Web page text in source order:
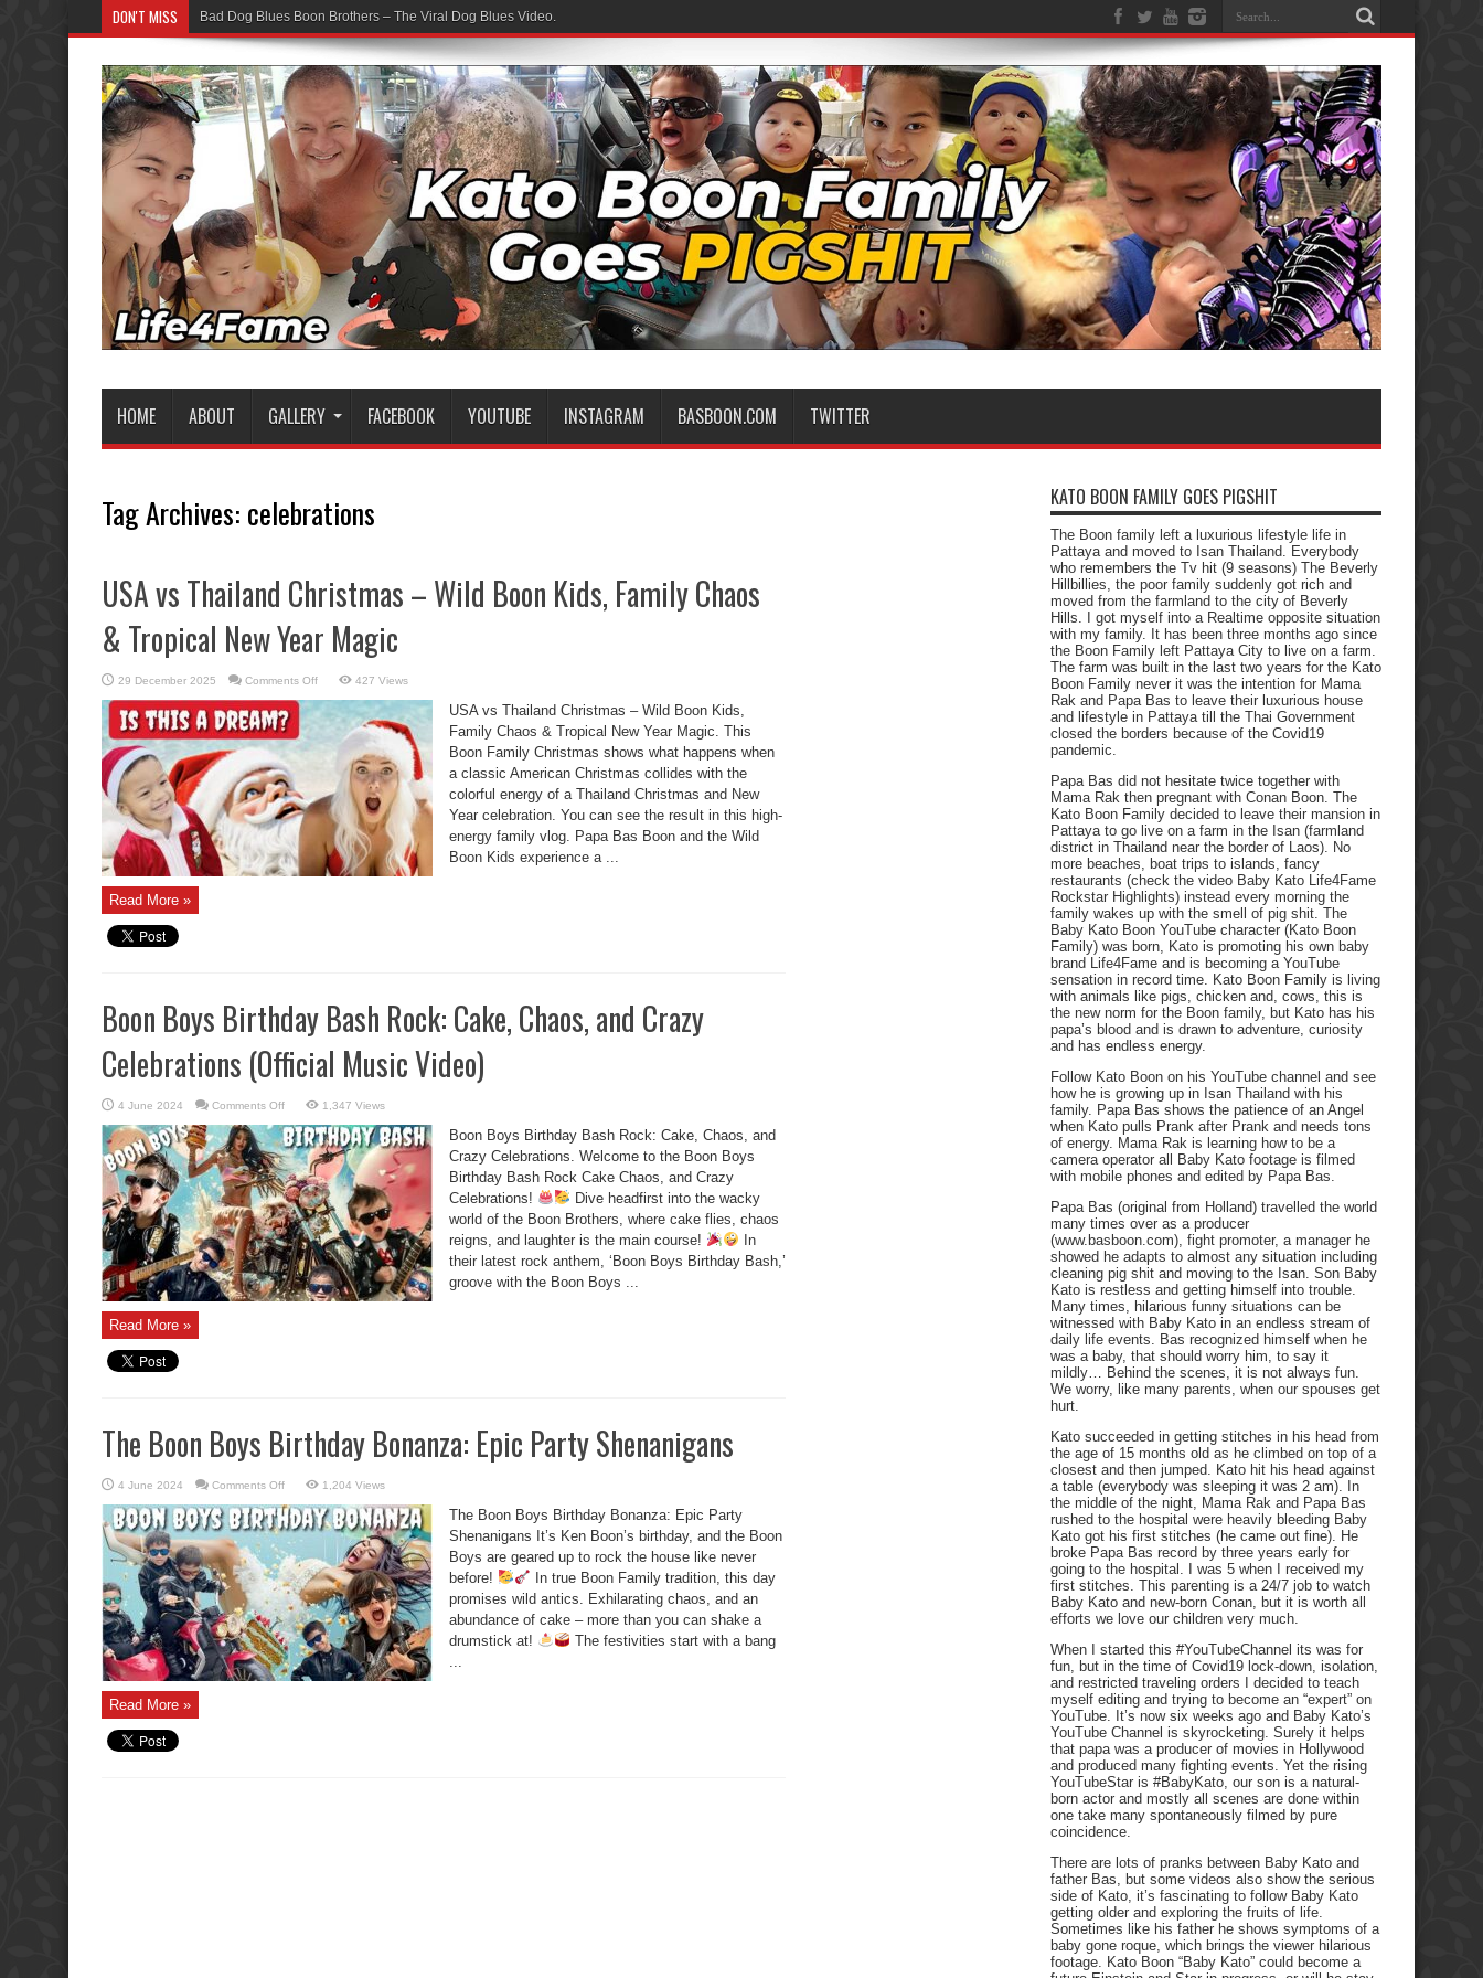
DON'T MISS Bad Dog Blues Boon Brothers – The Viral Dog Blues Video.
HOME ABOUT GALLERY FACEBOOK YOUTUBE INSTAGRAM BASBOON.COM TWITTER
Tag Archives: celebrations
USA vs Thailand Christmas – Wild Boon Kids, Family Chaos
& Tropical New Year Magic
29 December 2025 Comments Offon
vs
Thailand
Christmas
Chaos
&
Tropical
Year
Magic
427 Views
USA vs Thailand Christmas – Wild Boon Kids,
Family Chaos & Tropical New Year Magic. This
Boon Family Christmas shows what happens when
a classic American Christmas collides with the
colorful energy of a Thailand Christmas and New
Year celebration. You can see the result in this high-
energy family vlog. Papa Bas Boon and the Wild
Boon Kids experience a ...
Read More »
Boon Boys Birthday Bash Rock: Cake, Chaos, and Crazy
Celebrations (Official Music Video)
4 June 2024 Comments Offon
Boys
Birthday
Bash
Rock:
Cake,
Chaos,
and
Crazy
Celebrations
(Official
Music
Video)
1,347 Views
Boon Boys Birthday Bash Rock: Cake, Chaos, and
Crazy Celebrations. Welcome to the Boon Boys
Birthday Bash Rock Cake Chaos, and Crazy
Celebrations!
Dive headfirst into the wacky
world of the Boon Brothers, where cake flies, chaos
reigns, and laughter is the main course!
In
their latest rock anthem, ‘Boon Boys Birthday Bash,’
groove with the Boon Boys ...
Read More »
The Boon Boys Birthday Bonanza: Epic Party Shenanigans
4 June 2024 Comments Offon
Boon
Boys
Birthday
Bonanza:
Epic
Party
Shenanigans
1,204 Views
The Boon Boys Birthday Bonanza: Epic Party
Shenanigans It’s Ken Boon’s birthday, and the Boon
Boys are geared up to rock the house like never
before!
In true Boon Family tradition, this day
promises wild antics. Exhilarating chaos, and an
abundance of cake – more than you can shake a
drumstick at!
The festivities start with a bang
Read More »
KATO BOON FAMILY GOES PIGSHIT
The Boon family left a luxurious lifestyle life in
Pattaya and moved to Isan Thailand. Everybody
who remembers the Tv hit (9 seasons) The Beverly
Hillbillies, the poor family suddenly got rich and
moved from the farmland to the city of Beverly
Hills. I got myself into a Realtime opposite situation
with my family. It has been three months ago since
the Boon Family left Pattaya City to live on a farm.
The farm was built in the last two years for the Kato
Boon Family never it was the intention for Mama
Rak and Papa Bas to leave their luxurious house
and lifestyle in Pattaya till the Thai Government
closed the borders because of the Covid19
pandemic.
Papa Bas did not hesitate twice together with
Mama Rak then pregnant with Conan Boon. The
Kato Boon Family decided to leave their mansion in
Pattaya to go live on a farm in the Isan (farmland
district in Thailand near the border of Laos). No
more beaches, boat trips to islands, fancy
restaurants (check the video Baby Kato Life4Fame
Rockstar Highlights) instead every morning the
family wakes up with the smell of pig shit. The
Baby Kato Boon YouTube character (Kato Boon
Family) was born, Kato is promoting his own baby
brand Life4Fame and is becoming a YouTube
sensation in record time. Kato Boon Family is living
with animals like pigs, chicken and, cows, this is
the new norm for the Boon family, but Kato has his
papa’s blood and is drawn to adventure, curiosity
and has endless energy.
Follow Kato Boon on his YouTube channel and see
how he is growing up in Isan Thailand with his
family. Papa Bas shows the patience of an Angel
when Kato pulls Prank after Prank and needs tons
of energy. Mama Rak is learning how to be a
camera operator all Baby Kato footage is filmed
with mobile phones and edited by Papa Bas.
Papa Bas (original from Holland) travelled the world
many times over as a producer
(www.basboon.com), fight promoter, a manager he
showed he adapts to almost any situation including
cleaning pig shit and moving to the Isan. Son Baby
Kato is restless and getting himself into trouble.
Many times, hilarious funny situations can be
witnessed with Baby Kato in an endless stream of
daily life events. Bas recognized himself when he
was a baby, that should worry him, to say it
mildly… Behind the scenes, it is not always fun.
We worry, like many parents, when our spouses get
hurt.
Kato succeeded in getting stitches in his head from
the age of 15 months old as he climbed on top of a
closest and then jumped. Kato hit his head against
a table (everybody was sleeping it was 2 am). In
the middle of the night, Mama Rak and Papa Bas
rushed to the hospital were heavily bleeding Baby
Kato got his first stitches (he came out fine). He
broke Papa Bas record by three years early for
going to the hospital. I was 5 when I received my
first stitches. This parenting is a 24/7 job to watch
Baby Kato and new-born Conan, but it is worth all
efforts we love our children very much.
When I started this #YouTubeChannel its was for
fun, but in the time of Covid19 lock-down, isolation,
and restricted traveling orders I decided to teach
myself editing and trying to become an “expert” on
YouTube. It’s now six weeks ago and Baby Kato’s
YouTube Channel is skyrocketing. Surely it helps
that papa was a producer of movies in Hollywood
and produced many fighting events. Yet the rising
YouTubeStar is #BabyKato, our son is a natural-
born actor and mostly all scenes are done within
one take many spontaneously filmed by pure
coincidence.
There are lots of pranks between Baby Kato and
father Bas, but some videos also show the serious
side of Kato, it’s fascinating to follow Baby Kato
getting older and exploring the fruits of life.
Sometimes like his father he shows symptoms of a
baby gone roque, which brings the viewer hilarious
footage. Kato Boon “Baby Kato” could become a